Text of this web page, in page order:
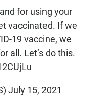
for using your
vaccinated. If we
19 vaccine, we
all. Let’s do this.
July 15, 2021